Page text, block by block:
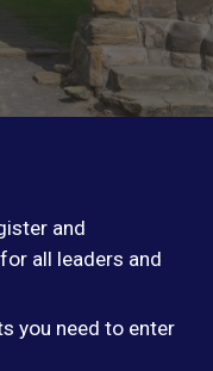
and
all leaders and
you need to enter